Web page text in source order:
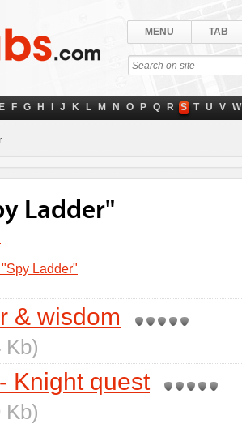
MENU TAB
E F G H J K L M N O P Q R S T U V W
Ladder"
Ladder"
& wisdom
Kb)
Knight quest
Kb)